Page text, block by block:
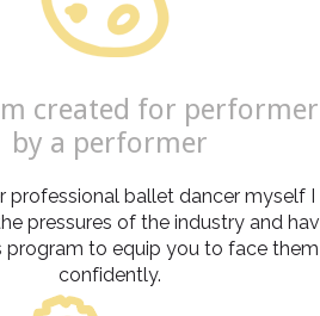
created for
by a performer
professional ballet dancer myself I
pressures of the industry and
program to equip you to face them
confidently.